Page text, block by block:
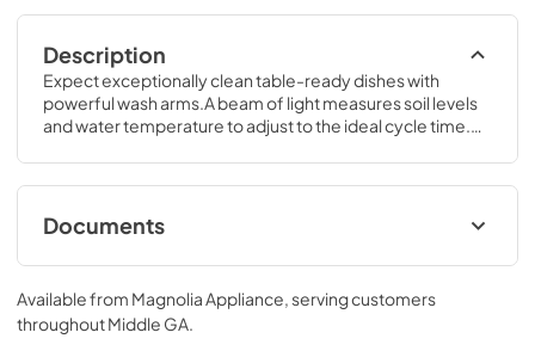
Description
Expect exceptionally clean table-ready dishes with
powerful wash arms.A beam of light measures soil levels
and water temperature to adjust to the ideal cycle time.32
Documents
Warranty
View|Download
PDF, 130 KB
Available from Magnolia Appliance, serving customers
throughoutMiddle GA.